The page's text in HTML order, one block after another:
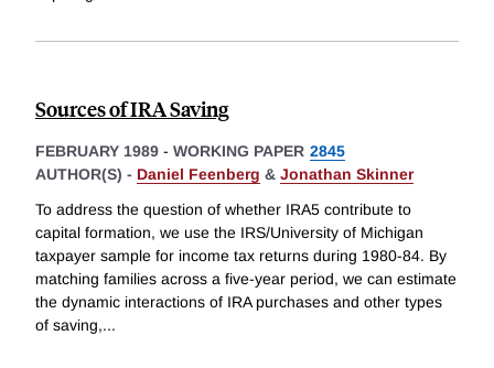
Sources of IRA Saving
FEBRUARY 1989 - WORKING PAPER 2845
AUTHOR(S) - Daniel Feenberg & Jonathan Skinner
To address the question of whether IRA5 contribute to
capital formation, we use the IRS/University of Michigan
taxpayer sample for income tax returns during 1980-84. By
matching families across a five-year period, we can estimate
the dynamic interactions of IRA purchases and other types
of saving,...